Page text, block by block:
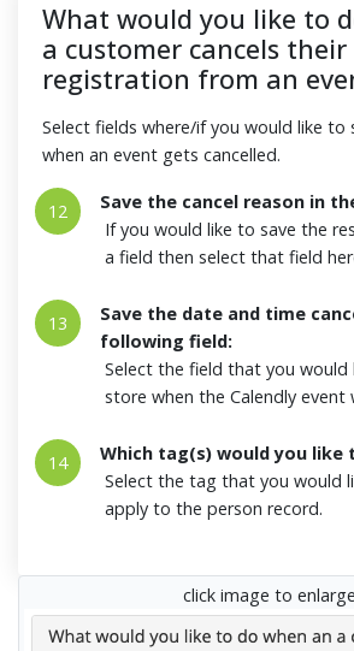
What would you like to
a customer cancels their
registration from an
Select fields where/if you would like
when an event gets cancelled.
12
Save the cancel reason in
If you would like to save the
a field then select that field
13
Save the date and time
following field:
Select the field that you would
store when the Calendly event
14
Which tag(s) would you like
Select the tag that you would
apply to the person record.
click image to enlarge